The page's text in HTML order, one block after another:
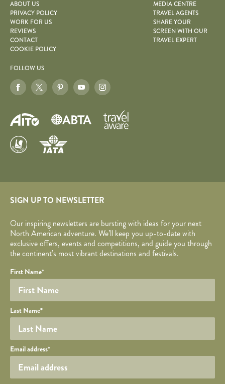
ABOUT US
PRIVACY POLICY
WORK FOR US
REVIEWS
CONTACT
COOKIE POLICY
MEDIA CENTRE
TRAVEL AGENTS
SHARE YOUR
SCREEN WITH OUR
TRAVEL EXPERT
FOLLOW US
SIGN UP TO NEWSLETTER
Our inspiring newsletters are bursting with ideas for your next
North American adventure. We’ll keep you up-to-date with
exclusive offers, events and competitions, and guide you through
the continent’s most vibrant destinations and festivals.
Required fields are followed by
Honeypot
YOUR DETAILS
Your name
First Name*
Last Name*
Your email
Email address*